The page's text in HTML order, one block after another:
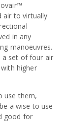
air to virtually
in any
manoeuvres.
a set of four air
higher
use them,
a wise to use
good for